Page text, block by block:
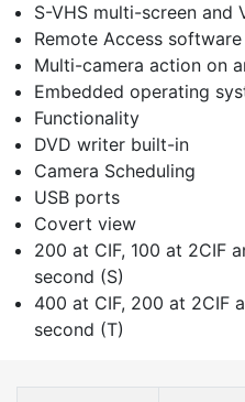
S-VHS multi-screen and
Remote Access software
Multi-camera action on
Embedded operating
Functionality
DVD writer built-in
Camera Scheduling
USB ports
Covert view
200 at CIF, 100 at 2CIF
second (S)
400 at CIF, 200 at 2CIF
second (T)